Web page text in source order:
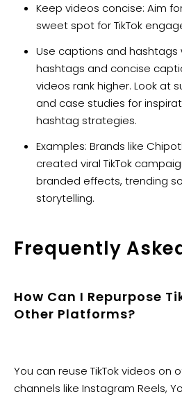
Keep videos concise: Aim
sweet spot for TikTok
Use captions and hashtags
hashtags and concise
videos rank higher. Look at
and case studies for
hashtag strategies.
Examples: Brands like
created viral TikTok
branded effects, trending
storytelling.
Frequently
How Can I Repurpose
Other Platforms?
You can reuse TikTok videos on
channels like Instagram Reels,